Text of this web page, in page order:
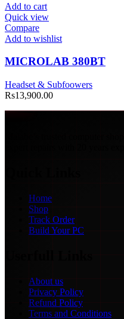
Add to cart
Quick view
Compare
Add to wishlist
MICROLAB 380BT
Headset & Subfoowers
Rs13,900.00
Home
Shop
Track Order
Build Your PC
About us
Privacy Policy
Refund Policy
Terms and Conditions